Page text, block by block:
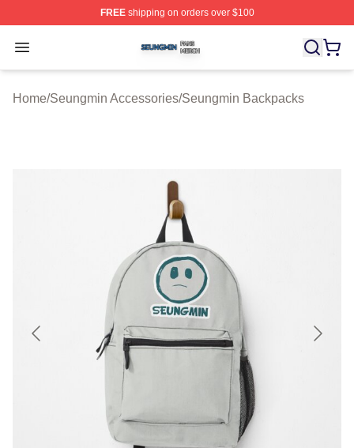
FREEshipping on orders over $100
Open menu
Seungmin Shop ⚡️ Officially Licensed Seungmin
Home/Seungmin Accessories/Seungmin Backpacks